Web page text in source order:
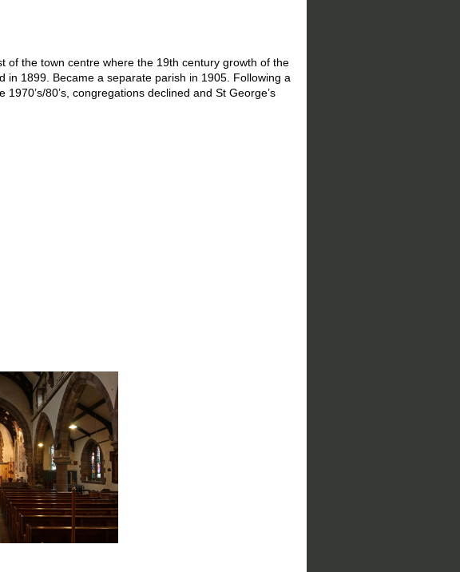
of the town centre where the 19th century growth of the
in 1899. Became a separate parish in 1905. Following a
80’s, congregations declined and St George’s